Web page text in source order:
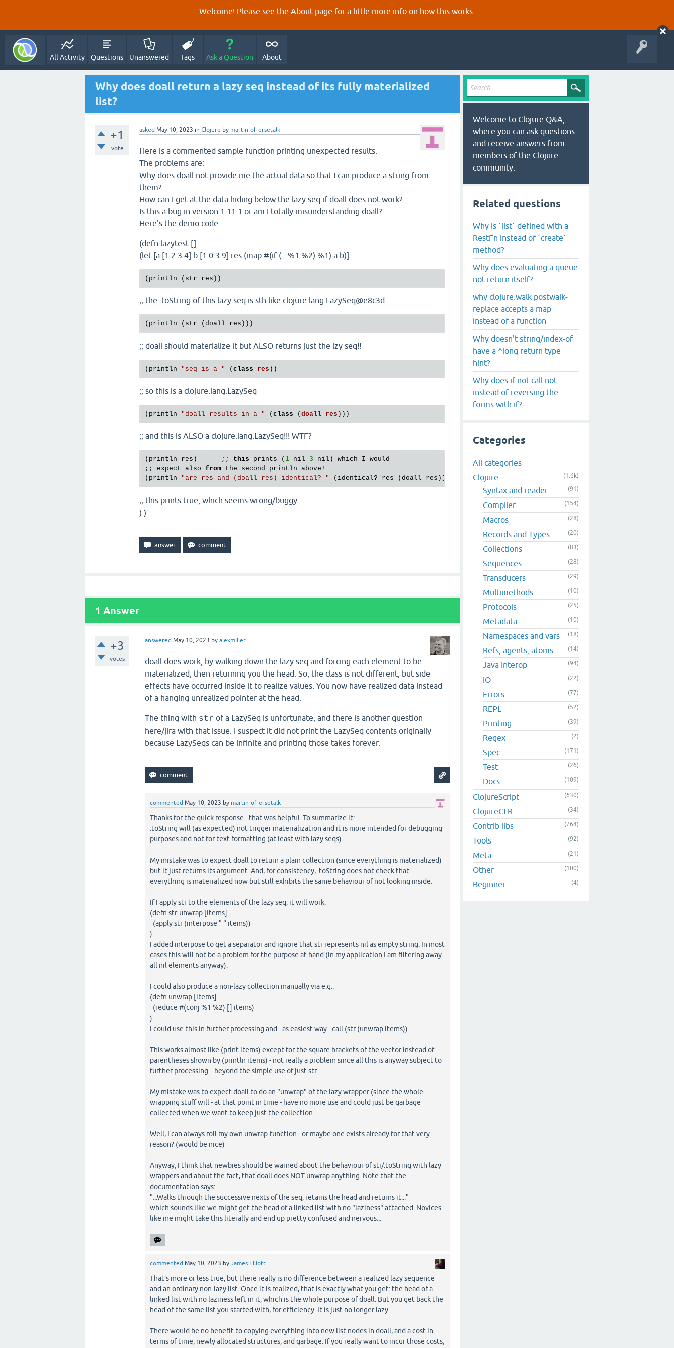
Welcome! Please see the About page for a little more info on how this works.
All Activity Questions Unanswered Tags Ask a Question About
Why does doall return a lazy seq instead of its fully materialized
list?
+1
vote
asked May 10, 2023 in Clojure by martin-of-ersetalk
Here is a commented sample function printing unexpected results.
The problems are:
Why does doall not provide me the actual data so that I can produce a string from
them?
How can I get at the data hiding below the lazy seq if doall does not work?
Is this a bug in version 1.11.1 or am I totally misunderstanding doall?
Here's the demo code:
(defn lazytest []
(let [a [1 2 3 4] b [1 0 3 9] res (map #(if (= %1 %2) %1) a b)]
;; the .toString of this lazy seq is sth like clojure.lang.LazySeq@e8c3d
;; doall should materialize it but ALSO returns just the lzy seq!!
(println "seq is a " ( class res
;; so this is a clojure.lang.LazySeq
(println "doall results in a " ( class ( doall res
;; and this is ALSO a clojure.lang.LazySeq!!! WTF?
(println res)      ;; this prints ( 1 nil 3 nil) which I would
;; expect also from the second println above!
(println "are res and (doall res) identical? "
;; this prints true, which seems wrong/buggy...
) )
1 Answer
+3
votes
answered May 10, 2023 byalexmiller
doall does work, by walking down the lazy seq and forcing each element to be
materialized, then returning you the head. So, the class is not different, but side
effects have occurred inside it to realize values. You now have realized data instead
of a hanging unrealized pointer at the head.
The thing with str of a LazySeq is unfortunate, and there is another question
here/jira with that issue. I suspect it did not print the LazySeq contents originally
because LazySeqs can be infinite and printing those takes forever.
commented May 10, 2023 by martin-of-ersetalk
Thanks for the quick response - that was helpful. To summarize it:
.toString will (as expected) not trigger materialization and it is more intended for debugging
purposes and not for text formatting (at least with lazy seqs).
My mistake was to expect doall to return a plain collection (since everything is materialized)
but it just returns its argument. And, for consistency, .toString does not check that
everything is materialized now but still exhibits the same behaviour of not looking inside.
If I apply str to the elements of the lazy seq, it will work:
(defn str-unwrap [items]
(apply str (interpose " " items))
)
I added interpose to get a separator and ignore that str represents nil as empty string. In most
cases this will not be a problem for the purpose at hand (in my application I am filtering away
all nil elements anyway).
I could also produce a non-lazy collection manually via e.g.:
(defn unwrap [items]
(reduce #(conj %1 %2) [] items)
)
I could use this in further processing and - as easiest way - call (str (unwrap items))
This works almost like (print items) except for the square brackets of the vector instead of
parentheses shown by (println items) - not really a problem since all this is anyway subject to
further processing... beyond the simple use of just str.
My mistake was to expect doall to do an "unwrap" of the lazy wrapper (since the whole
wrapping stuff will - at that point in time - have no more use and could just be garbage
collected when we want to keep just the collection.
Well, I can always roll my own unwrap-function - or maybe one exists already for that very
reason? (would be nice)
Anyway, I think that newbies should be warned about the behaviour of str/.toString with lazy
wrappers and about the fact, that doall does NOT unwrap anything. Note that the
documentation says:
"...Walks through the successive nexts of the seq, retains the head and returns it..."
which sounds like we might get the head of a linked list with no "laziness" attached. Novices
like me might take this literally and end up pretty confused and nervous...
commented May 10, 2023 byJames Elliott
That’s more or less true, but there really is no difference between a realized lazy sequence
and an ordinary non-lazy list. Once it is realized, that is exactly what you get: the head of a
linked list with no laziness left in it, which is the whole purpose of doall. But you get back the
head of the same list you started with, for efficiency. It is just no longer lazy.
There would be no benefit to copying everything into new list nodes in doall, and a cost in
terms of time, newly allocated structures, and garbage. If you really want to incur those costs,
Welcome to Clojure Q&A,
where you can ask questions
and receive answers from
members of the Clojure
community.
Related questions
Why is `list` defined with a
RestFn instead of `create`
method?
Why does evaluating a queue
not return itself?
why clojure.walk postwalk-
replace accepts a map
instead of a function
Why doesn't string/index-of
have a ^long return type
hint?
Why does if-not call not
instead of reversing the
forms with if?
Categories
All categories
Clojure
(1.6k)
Syntax and reader (91)
Compiler (154)
Macros (28)
Records and Types (20)
Collections (83)
Sequences (28)
Transducers (29)
Multimethods (10)
Protocols (25)
Metadata (10)
Namespaces and vars (18)
Refs, agents, atoms (14)
Java Interop (94)
IO (22)
Errors (77)
REPL (52)
Printing (39)
Regex (2)
Spec (171)
Test (26)
Docs (109)
ClojureScript (630)
ClojureCLR (34)
Contrib libs (764)
Tools (92)
Meta (21)
Other (100)
Beginner (4)